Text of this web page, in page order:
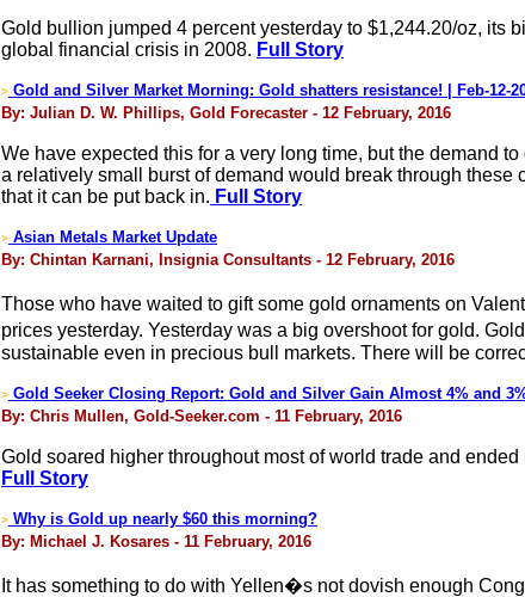
Gold bullion jumped 4 percent yesterday to $1,244.20/oz, its
global financial crisis in 2008. Full Story
> Gold and Silver Market Morning: Gold shatters resistance! | Feb-12-
By: Julian D. W. Phillips, Gold Forecaster - 12 February, 2016
We have expected this for a very long time, but the demand
a relatively small burst of demand would break through
that it can be put back in. Full Story
> Asian Metals Market Update
By: Chintan Karnani, Insignia Consultants - 12 February, 2016
Those who have waited to gift some gold ornaments on
prices yesterday. Yesterday was a big overshoot for gold.
sustainable even in precious bull markets. There will be
> Gold Seeker Closing Report: Gold and Silver Gain Almost 4% and
By: Chris Mullen, Gold-Seeker.com - 11 February, 2016
Gold soared higher throughout most of world trade and
Full Story
> Why is Gold up nearly $60 this morning?
By: Michael J. Kosares - 11 February, 2016
It has something to do with Yellen�s not dovish enough